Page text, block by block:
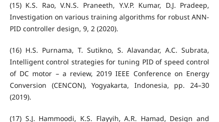
(15) K.S. Rao, V.N.S. Praneeth, Y.V.P. Kumar, D.J. Pradeep,
Investigation on various training algorithms for robust ANN-
PID controller design, 9, 2 (2020).
(16) H.S. Purnama, T. Sutikno, S. Alavandar, A.C. Subrata,
Intelligent control strategies for tuning PID of speed control
of DC motor – a review, 2019 IEEE Conference on Energy
Conversion (CENCON), Yogyakarta, Indonesia, pp. 24–30
(2019).
(17) S.J. Hammoodi, K.S. Flayyih, A.R. Hamad, Design and